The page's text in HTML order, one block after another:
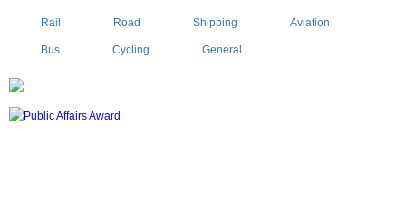
Rail Road Shipping Aviation
Bus Cycling General